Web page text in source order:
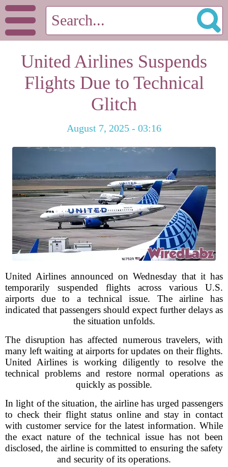
United Airlines Suspends
Flights Due to Technical
Glitch
August 7, 2025 - 03:16
United Airlines announced on Wednesday that it has
temporarily suspended flights across various U.S.
airports due to a technical issue. The airline has
indicated that passengers should expect further delays as
the situation unfolds.
The disruption has affected numerous travelers, with
many left waiting at airports for updates on their flights.
United Airlines is working diligently to resolve the
technical problems and restore normal operations as
quickly as possible.
In light of the situation, the airline has urged passengers
to check their flight status online and stay in contact
with customer service for the latest information. While
the exact nature of the technical issue has not been
disclosed, the airline is committed to ensuring the safety
and security of its operations.